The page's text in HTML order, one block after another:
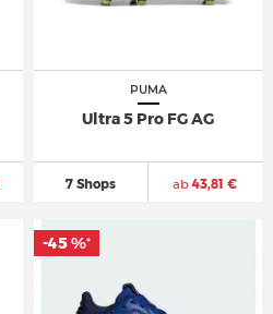
PUMA
Ultra 5 Pro FG AG
7 Shops ab 43,81 €
-45 %*